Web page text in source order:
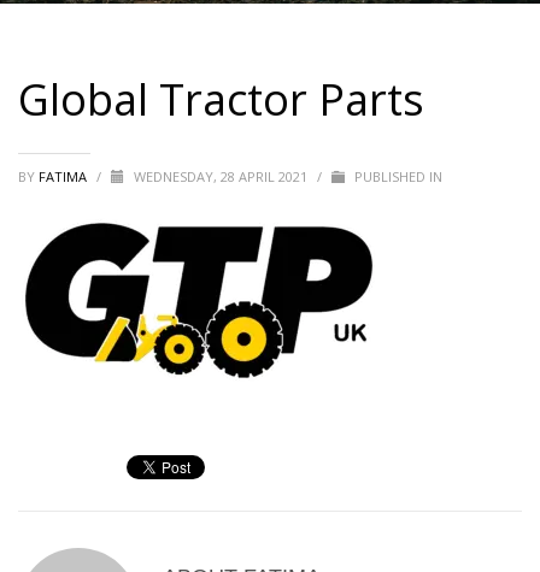
Global Tractor Parts
BY FATIMA / WEDNESDAY, 28 APRIL 2021 / PUBLISHED IN